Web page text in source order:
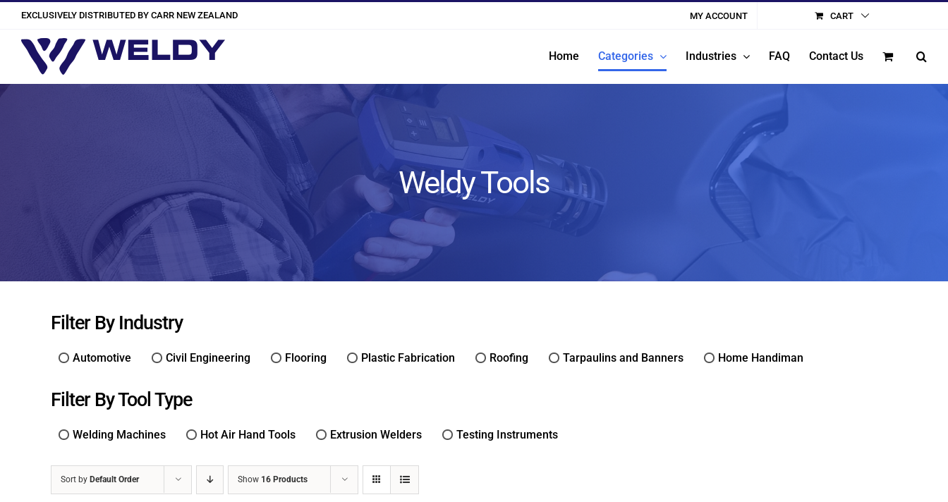
content
EXCLUSIVELY DISTRIBUTED BY CARR NEW ZEALAND MY ACCOUNT CART
Home Categories Industries FAQ Contact Us
Weldy Tools
Filter By Industry
Automotive Civil Engineering Flooring Plastic Fabrication Roofing Tarpaulins and Banners Home Handiman
Filter By Tool Type
Welding Machines Hot Air Hand Tools Extrusion Welders Testing Instruments
Sort by Default Order Show 16 Products